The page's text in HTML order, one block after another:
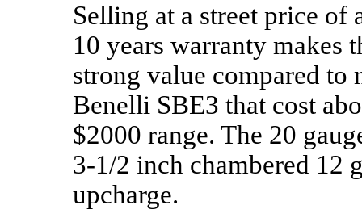
Selling at a street price of
10 years warranty makes
strong value compared
Benelli SBE3 that cost
$2000 range. The 20
3-1/2 inch chambered 12
upcharge.